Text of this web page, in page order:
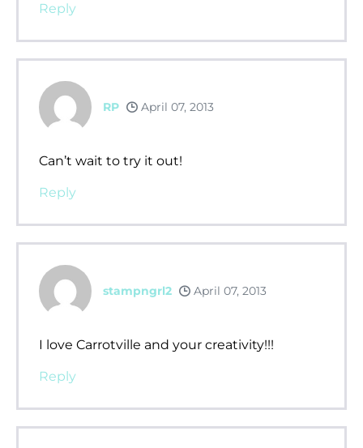
Reply
RP April 07, 2013
Can’t wait to try it out!
Reply
stampngrl2 April 07, 2013
I love Carrotville and your creativity!!!
Reply